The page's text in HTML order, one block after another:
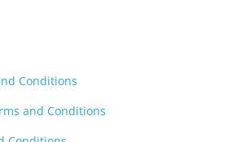
Conditions
and Conditions